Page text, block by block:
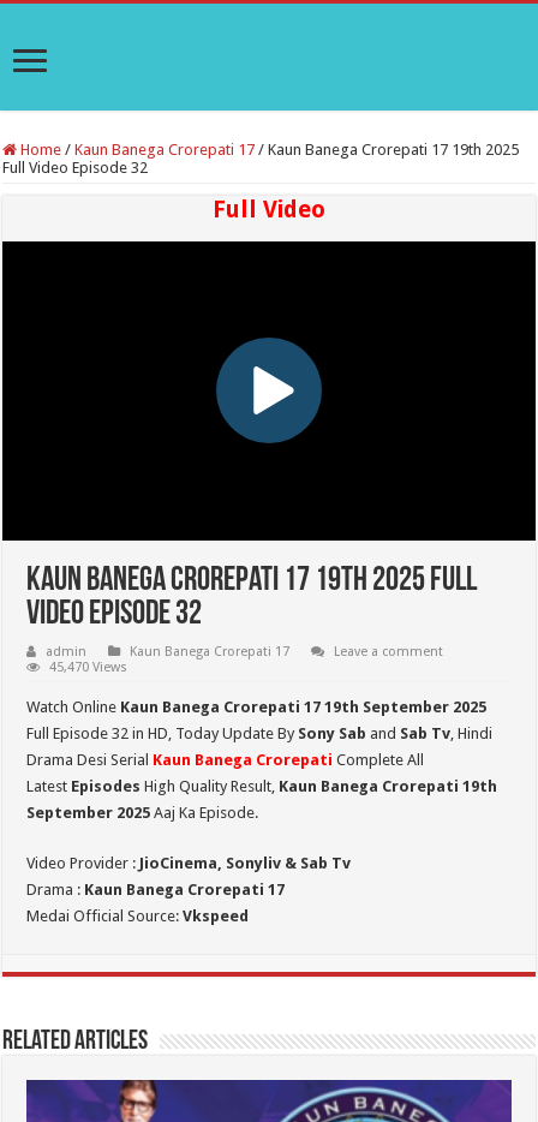
Home / Kaun Banega Crorepati 17 / Kaun Banega Crorepati 17 19th 2025
Full Video Episode 32
Full Video
Kaun Banega Crorepati 17 19th 2025 Full
Video Episode 32
admin Kaun Banega Crorepati 17
Leave a comment
45,470 Views
Watch Online Kaun Banega Crorepati 17 19th September 2025
Full Episode 32 in HD, Today Update By Sony Sab and Sab Tv, Hindi
Drama Desi Serial Kaun Banega Crorepati Complete All
Latest Episodes High Quality Result, Kaun Banega Crorepati 19th
September 2025 Aaj Ka Episode.
Video Provider : JioCinema, Sonyliv & Sab Tv
Drama : Kaun Banega Crorepati 17
Medai Official Source:Vkspeed
Related Articles